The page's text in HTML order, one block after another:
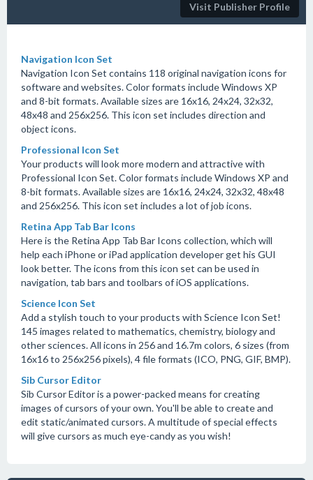
Visit Publisher Profile
Navigation Icon Set
Navigation Icon Set contains 118 original navigation icons for
software and websites. Color formats include Windows XP
and 8-bit formats. Available sizes are 16x16, 24x24, 32x32,
48x48 and 256x256. This icon set includes direction and
object icons.
Professional Icon Set
Your products will look more modern and attractive with
Professional Icon Set. Color formats include Windows XP and
8-bit formats. Available sizes are 16x16, 24x24, 32x32, 48x48
and 256x256. This icon set includes a lot of job icons.
Retina App Tab Bar Icons
Here is the Retina App Tab Bar Icons collection, which will
help each iPhone or iPad application developer get his GUI
look better. The icons from this icon set can be used in
navigation, tab bars and toolbars of iOS applications.
Science Icon Set
Add a stylish touch to your products with Science Icon Set!
145 images related to mathematics, chemistry, biology and
other sciences. All icons in 256 and 16.7m colors, 6 sizes (from
16x16 to 256x256 pixels), 4 file formats (ICO, PNG, GIF, BMP).
Sib Cursor Editor
Sib Cursor Editor is a power-packed means for creating
images of cursors of your own. You'll be able to create and
edit static/animated cursors. A multitude of special effects
will give cursors as much eye-candy as you wish!